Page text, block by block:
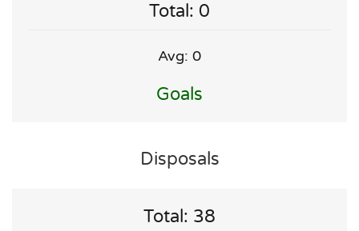
Total: 0
Avg: 0
Goals
Disposals
Total: 38